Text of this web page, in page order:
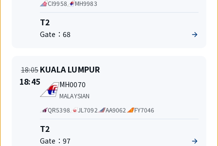
share
CI9958 MH9983
Terminal
T2
Gate： 68
On
time
18:05
New
time
18:45
Departure
KUALA LUMPUR
Flight
number
MH0070
Airlines
MALAYSIAN
Code
share
QR5398 JL7092 AA9062 FY7046
Terminal
T2
Gate： 97